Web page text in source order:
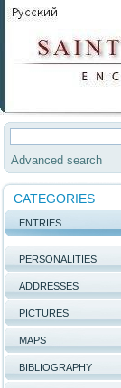
Advanced search
CATEGORIES
ENTRIES
PERSONALITIES
ADDRESSES
PICTURES
MAPS
BIBLIOGRAPHY